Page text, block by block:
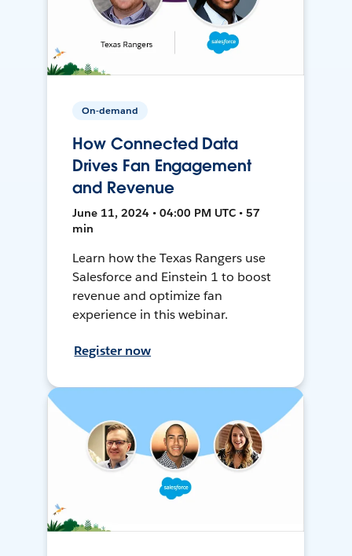
On-demand
How Connected Data
Drives Fan Engagement
and Revenue
June 11, 2024 • 04:00 PM UTC • 57
min
Learn how the Texas Rangers use
Salesforce and Einstein 1 to boost
revenue and optimize fan
experience in this webinar.
Register now